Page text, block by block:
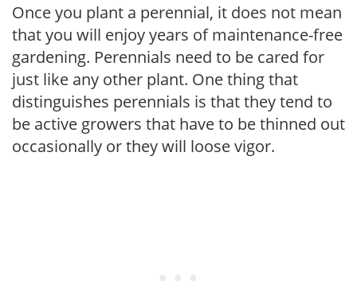
Once you plant a perennial, it does not mean
that you will enjoy years of maintenance-free
gardening. Perennials need to be cared for
just like any other plant. One thing that
distinguishes perennials is that they tend to
be active growers that have to be thinned out
occasionally or they will loose vigor.